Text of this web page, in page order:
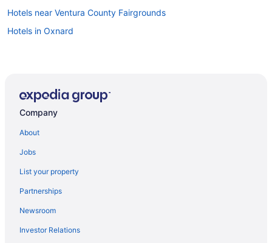
Hotels near Ventura County Fairgrounds
Hotels in Oxnard
Company
About
Jobs
List your property
Partnerships
Newsroom
Investor Relations